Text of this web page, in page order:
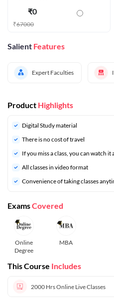
₹0
₹67000
Salient Features
Expert Faculties
Product Highlights
Digital Study material
There is no cost of travel
If you miss a class, you can watch it
All classes in video format
Convenience of taking classes
ExamsCovered
Online
Degree
MBA
This Course Includes
2000 HrsOnline Live Classes